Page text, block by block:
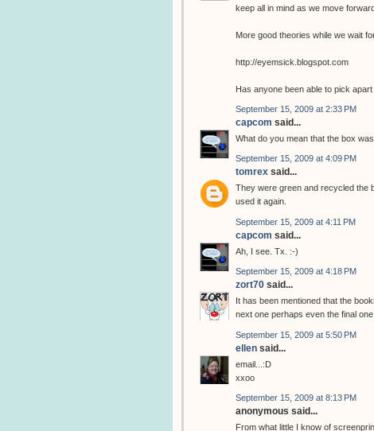
keep all in mind as we move
More good theories while we wait
http://eyemsick.blogspot.com
Has anyone been able to pick
September 15, 2009 at 2:33 PM
capcom said...
What do you mean that the box
September 15, 2009 at 4:09 PM
tomrex said...
They were green and recycled the
used it again.
September 15, 2009 at 4:11 PM
capcom said...
Ah, I see. Tx. :-)
September 15, 2009 at 4:18 PM
zort70 said...
It has been mentioned that the
next one perhaps even the final one.
September 15, 2009 at 5:50 PM
ellen said...
email...:D
xxoo
September 15, 2009 at 8:13 PM
anonymous said...
From what little I know of